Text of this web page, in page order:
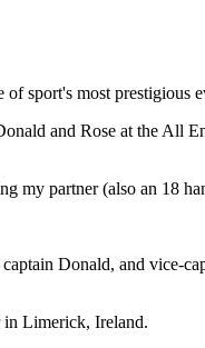
sport's most prestigious
and Rose at the All
partner (also an 18
Donald, and vice-
in Limerick, Ireland.